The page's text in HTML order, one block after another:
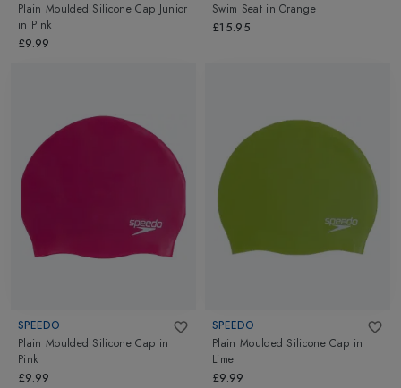
Plain Moulded Silicone Cap Junior
in Pink
£9.99
Swim Seat inOrange
£15.95
SPEEDO
Plain Moulded Silicone Cap in
Pink
£9.99
SPEEDO
Plain Moulded Silicone Cap in
Lime
£9.99